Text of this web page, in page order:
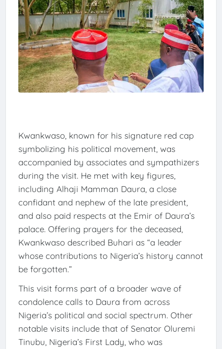
Kwankwaso, known for his signature red cap
symbolizing his political movement, was
accompanied by associates and sympathizers
during the visit. He met with key figures,
including Alhaji Mamman Daura, a close
confidant and nephew of the late president,
and also paid respects at the Emir of Daura’s
palace. Offering prayers for the deceased,
Kwankwaso described Buhari as “a leader
whose contributions to Nigeria’s history cannot
be forgotten.”
This visit forms part of a broader wave of
condolence calls to Daura from across
Nigeria’s political and social spectrum. Other
notable visits include that of Senator Oluremi
Tinubu, Nigeria’s First Lady, who was